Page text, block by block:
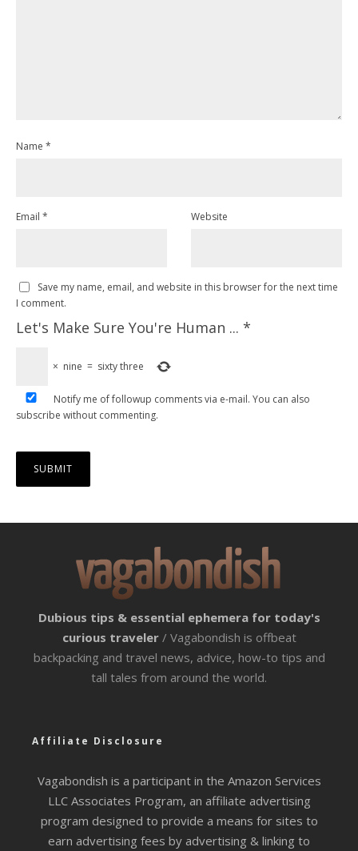
Name *
Email * Website
Save my name, email, and website in this browser for the next time
I comment.
Let's Make Sure You're Human ... *
× nine = sixty three
Notify me of followup comments via e-mail. You can also
subscribe without commenting.
Dubious tips & essential ephemera for today's
curious traveler / Vagabondish is offbeat
backpacking and travel news, advice, how-to tips and
tall tales from around the world.
Affiliate Disclosure
Vagabondish is a participant in the Amazon Services
LLC Associates Program, an affiliate advertising
program designed to provide a means for sites to
earn advertising fees by advertising & linking to